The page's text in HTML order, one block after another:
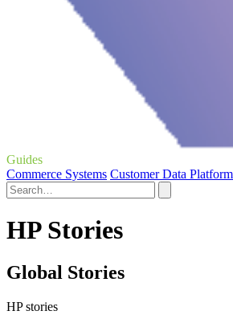
Guides
Commerce Systems Customer Data
HP Stories
Global Stories
HP stories